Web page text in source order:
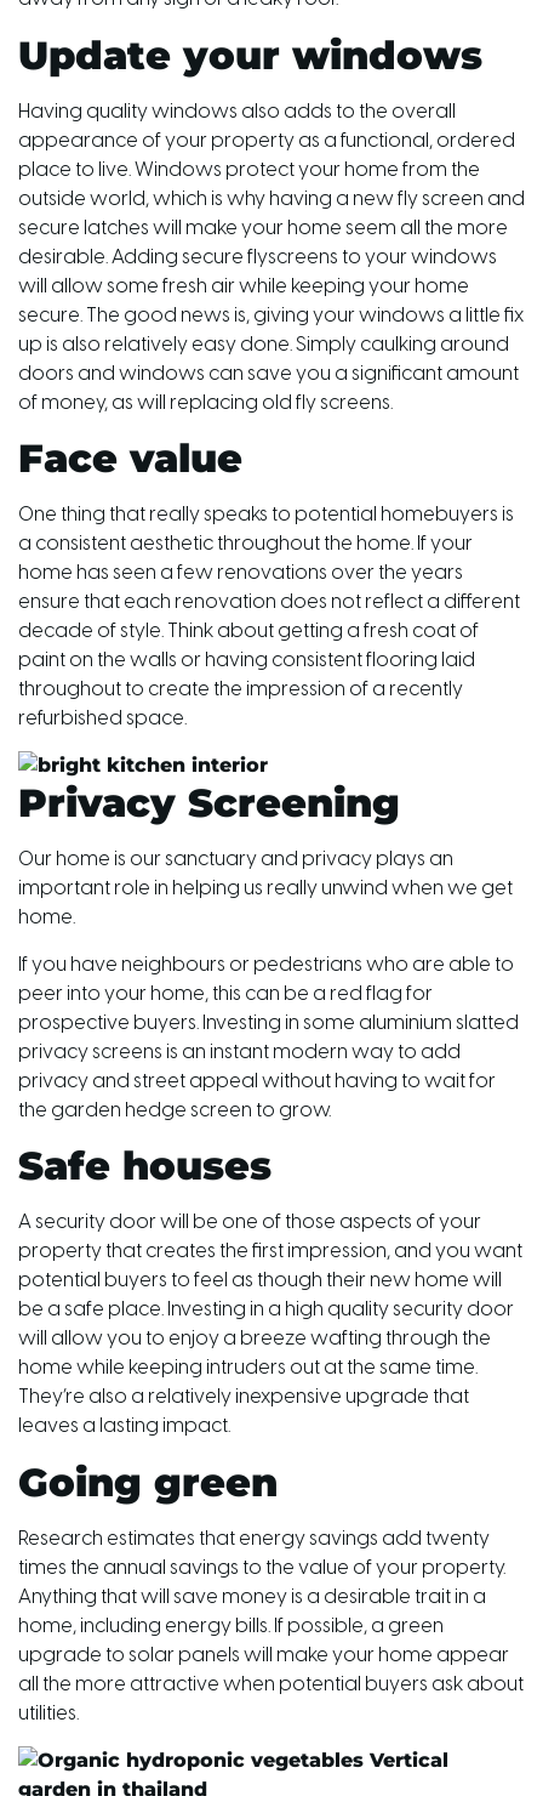
Update your windows
Having quality windows also adds to the overall
appearance of your property as a functional, ordered
place to live. Windows protect your home from the
outside world, which is why having a new fly screen and
secure latches will make your home seem all the more
desirable. Adding secure flyscreens to your windows
will allow some fresh air while keeping your home
secure. The good news is, giving your windows a little fix
up is also relatively easy done. Simply caulking around
doors and windows can save you a significant amount
of money, as will replacing old fly screens.
Face value
One thing that really speaks to potential homebuyers is
a consistent aesthetic throughout the home. If your
home has seen a few renovations over the years
ensure that each renovation does not reflect a different
decade of style. Think about getting a fresh coat of
paint on the walls or having consistent flooring laid
throughout to create the impression of a recently
refurbished space.
Privacy Screening
Our home is our sanctuary and privacy plays an
important role in helping us really unwind when we get
home.
If you have neighbours or pedestrians who are able to
peer into your home, this can be a red flag for
prospective buyers. Investing in some aluminium slatted
privacy screens is an instant modern way to add
privacy and street appeal without having to wait for
the garden hedge screen to grow.
Safe houses
A security door will be one of those aspects of your
property that creates the first impression, and you want
potential buyers to feel as though their new home will
be a safe place. Investing in a high quality security door
will allow you to enjoy a breeze wafting through the
home while keeping intruders out at the same time.
They’re also a relatively inexpensive upgrade that
leaves a lasting impact.
Going green
Research estimates that energy savings add twenty
times the annual savings to the value of your property.
Anything that will save money is a desirable trait in a
home, including energy bills. If possible, a green
upgrade to solar panels will make your home appear
all the more attractive when potential buyers ask about
utilities.